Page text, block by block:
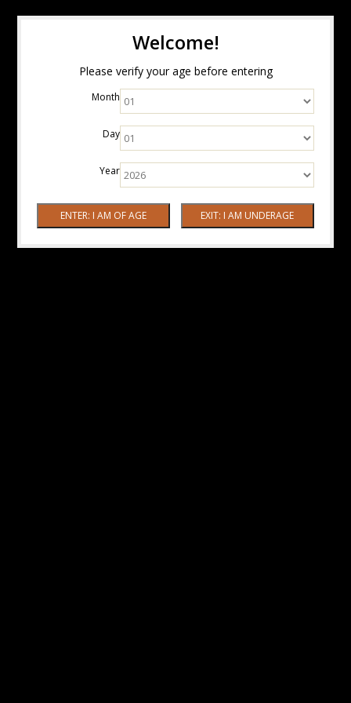
Welcome!
Please verify your age before entering
Month
Day
Year